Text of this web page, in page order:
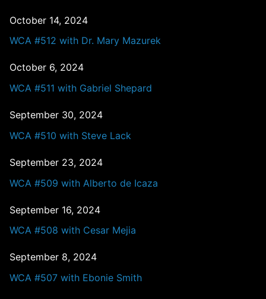
October 14, 2024
WCA #512 with Dr. Mary Mazurek
October 6, 2024
WCA #511 with Gabriel Shepard
September 30, 2024
WCA #510 with Steve Lack
September 23, 2024
WCA #509 with Alberto de Icaza
September 16, 2024
WCA #508 with Cesar Mejia
September 8, 2024
WCA #507 with Ebonie Smith